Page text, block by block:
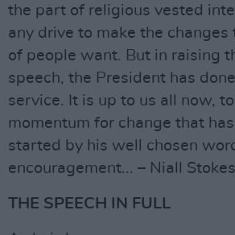
the part of religious vested
any drive to make the
of people want. But in raising
speech, the President has
service. It is up to us all now,
momentum for change that
started by his well chosen
encouragement... – Niall
THE SPEECH IN FULL